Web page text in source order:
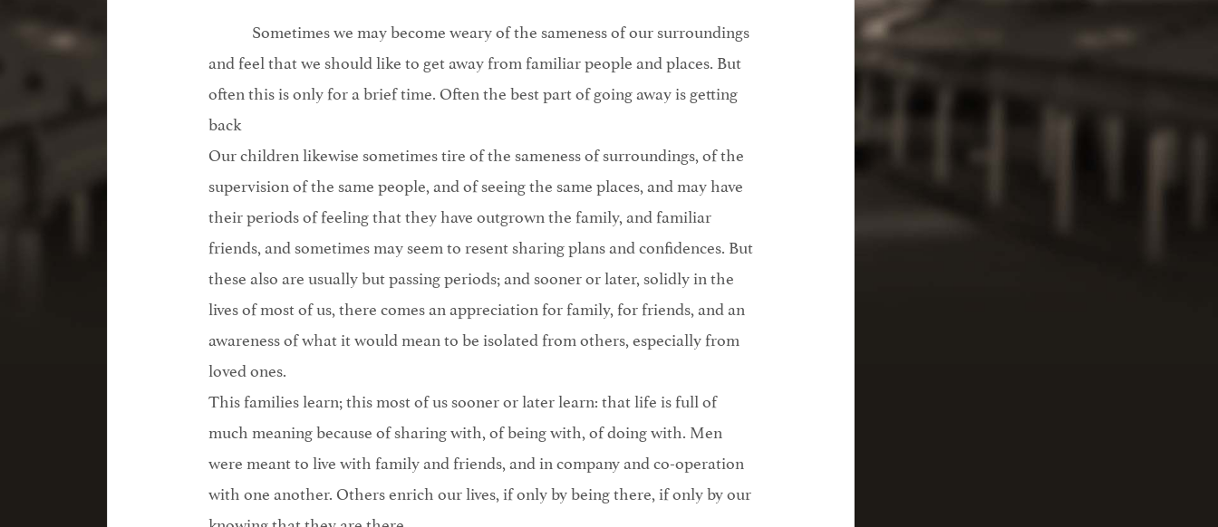
Sometimes we may become weary of the sameness of our surroundings
and feel that we should like to get away from familiar people and places. But
often this is only for a brief time. Often the best part of going away is getting
back
Our children likewise sometimes tire of the sameness of surroundings, of the
supervision of the same people, and of seeing the same places, and may have
their periods of feeling that they have outgrown the family, and familiar
friends, and sometimes may seem to resent sharing plans and confidences. But
these also are usually but passing periods; and sooner or later, solidly in the
lives of most of us, there comes an appreciation for family, for friends, and an
awareness of what it would mean to be isolated from others, especially from
loved ones.
This families learn; this most of us sooner or later learn: that life is full of
much meaning because of sharing with, of being with, of doing with. Men
were meant to live with family and friends, and in company and co-operation
with one another. Others enrich our lives, if only by being there, if only by our